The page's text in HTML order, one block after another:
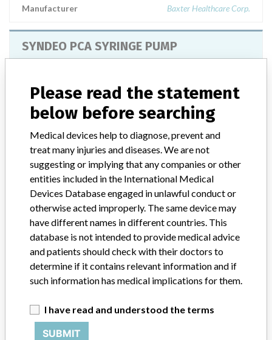
Manufacturer Baxter Healthcare Corp.
SYNDEO PCA SYRINGE PUMP
Model Catalog: 2L3113 (Lot serial: ALL SERIAL NUMBERS); Model
Product Description SYNDEO PCA SYRINGE PUMP
Manufacturer BAXTER CORPORATION
ABOUT THIS DATABASE
Notices of medical devices and their connections with their
manufacturers.
FAQ
Contact us
Credits
Please read the statement
below before searching
Medical devices help to diagnose, prevent and
treat many injuries and diseases. We are not
suggesting or implying that any companies or other
entities included in the International Medical
Devices Database engaged in unlawful conduct or
otherwise acted improperly. The same device may
have different names in different countries. This
database is not intended to provide medical advice
and patients should check with their doctors to
determine if it contains relevant information and if
such information has medical implications for them.
I have read and understood the terms
SUBMIT